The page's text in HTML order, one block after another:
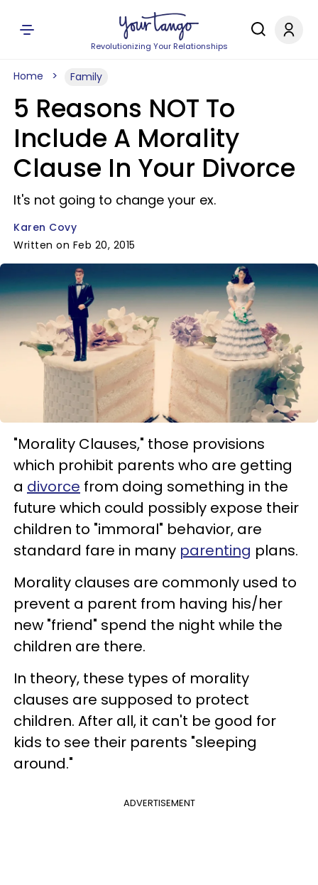
Revolutionizing Your Relationships
Home Family
5 Reasons NOT To
Include A Morality
Clause In Your Divorce
It's not going to change your ex.
Karen Covy
Written on Feb 20, 2015
"Morality Clauses," those provisions
which prohibit parents who are getting
a divorce from doing something in the
future which could possibly expose their
children to "immoral" behavior, are
standard fare in many parenting plans.
Morality clauses are commonly used to
prevent a parent from having his/her
new "friend" spend the night while the
children are there.
In theory, these types of morality
clauses are supposed to protect
children. After all, it can't be good for
kids to see their parents "sleeping
around."
ADVERTISEMENT